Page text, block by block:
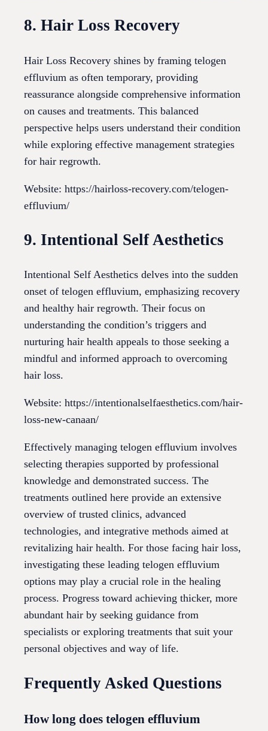
8. Hair Loss Recovery
Hair Loss Recovery shines by framing telogen
effluvium as often temporary, providing
reassurance alongside comprehensive information
on causes and treatments. This balanced
perspective helps users understand their condition
while exploring effective management strategies
for hair regrowth.
Website: https://hairloss-recovery.com/telogen-
effluvium/
9. Intentional Self Aesthetics
Intentional Self Aesthetics delves into the sudden
onset of telogen effluvium, emphasizing recovery
and healthy hair regrowth. Their focus on
understanding the condition’s triggers and
nurturing hair health appeals to those seeking a
mindful and informed approach to overcoming
hair loss.
Website: https://intentionalselfaesthetics.com/hair-
loss-new-canaan/
Effectively managing telogen effluvium involves
selecting therapies supported by professional
knowledge and demonstrated success. The
treatments outlined here provide an extensive
overview of trusted clinics, advanced
technologies, and integrative methods aimed at
revitalizing hair health. For those facing hair loss,
investigating these leading telogen effluvium
options may play a crucial role in the healing
process. Progress toward achieving thicker, more
abundant hair by seeking guidance from
specialists or exploring treatments that suit your
personal objectives and way of life.
Frequently Asked Questions
How long does telogen effluvium